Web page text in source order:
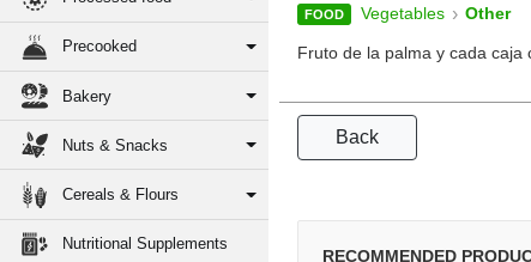
Precooked
Bakery
Nuts & Snacks
Cereals & Flours
Nutritional Supplements
FOOD Vegetables › Other
Fruto de la palma y cada caja
Back
RECOMMENDED